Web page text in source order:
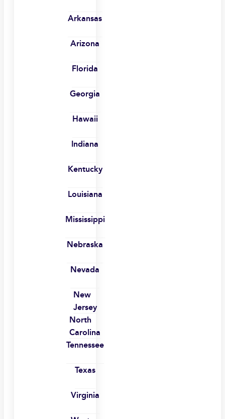
Arkansas
Arizona
Florida
Georgia
Hawaii
Indiana
Kentucky
Louisiana
Mississippi
Nebraska
Nevada
New
Jersey
North
Carolina
Tennessee
Texas
Virginia